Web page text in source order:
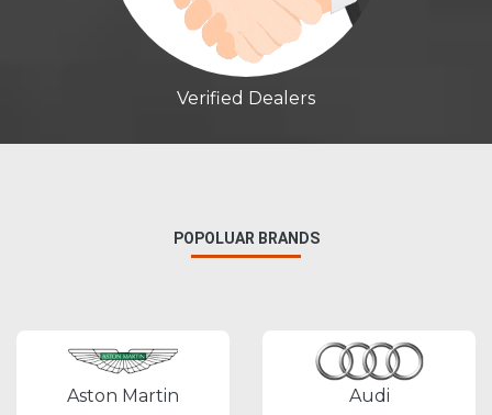
Verified Dealers
POPOLUAR BRANDS
Aston Martin Audi